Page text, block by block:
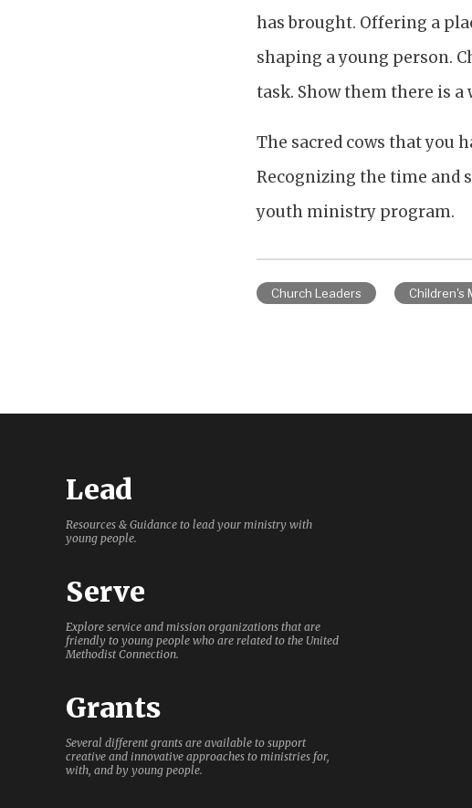
has brought. Offering a
shaping a young person.
task. Show them there is
The sacred cows that you
Recognizing the time and
youth ministry program.
Church Leaders Children's
Lead
Resources & Guidance to lead your ministry with
young people.
Serve
Explore service and mission organizations that are
friendly to young people who are related to the United
Methodist Connection.
Grants
Several different grants are available to support
creative and innovative approaches to ministries for,
with, and by young people.